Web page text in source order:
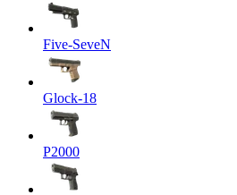
Five-SeveN
Glock-18
P2000